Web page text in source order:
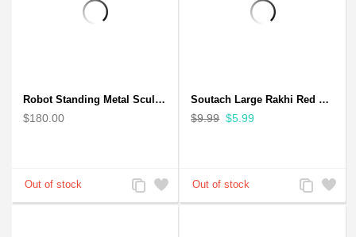
Robot Standing Metal Sculpture / Model - Look Alike Iron Man
$180.00
Add
to
Add
to
Soutach Large Rakhi Red Color - Handmade rakhi
$9.99 $5.99
Add
to
Add
to